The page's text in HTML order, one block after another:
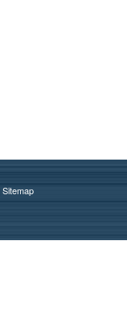
Sitemap